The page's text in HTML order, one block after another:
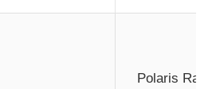
Polaris